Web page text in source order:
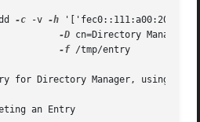
-c -v -h
-D cn=Directory Manager
-f /tmp/entry
for Directory Manager, using the
an Entry